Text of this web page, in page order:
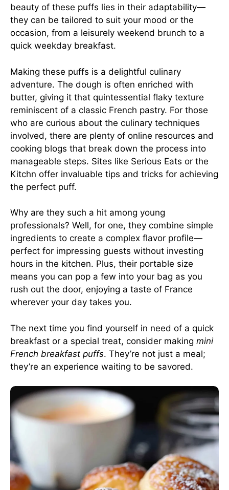
beauty of these puffs lies in their adaptability—
they can be tailored to suit your mood or the
occasion, from a leisurely weekend brunch to a
quick weekday breakfast.
Making these puffs is a delightful culinary
adventure. The dough is often enriched with
butter, giving it that quintessential flaky texture
reminiscent of a classic French pastry. For those
who are curious about the culinary techniques
involved, there are plenty of online resources and
cooking blogs that break down the process into
manageable steps. Sites like Serious Eats or the
Kitchn offer invaluable tips and tricks for achieving
the perfect puff.
Why are they such a hit among young
professionals? Well, for one, they combine simple
ingredients to create a complex flavor profile—
perfect for impressing guests without investing
hours in the kitchen. Plus, their portable size
means you can pop a few into your bag as you
rush out the door, enjoying a taste of France
wherever your day takes you.
The next time you find yourself in need of a quick
breakfast or a special treat, consider making mini
French breakfast puffs. They’re not just a meal;
they’re an experience waiting to be savored.